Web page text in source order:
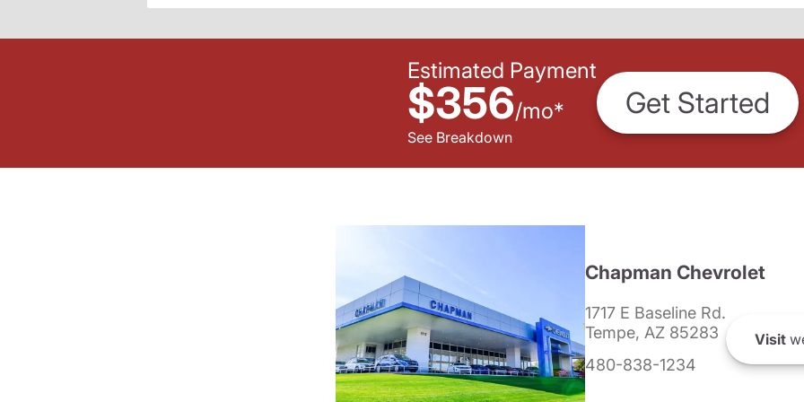
Estimated Payment
$356/mo*
See Breakdown
Get Started
Chapman Chevrolet
1717 E Baseline Rd.
Tempe, AZ 85283
480-838-1234
Visit